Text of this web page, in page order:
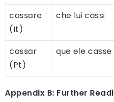
cassare
(It)
che lui cassi
cassar
(Pt)
que ele casse
Appendix B: Further